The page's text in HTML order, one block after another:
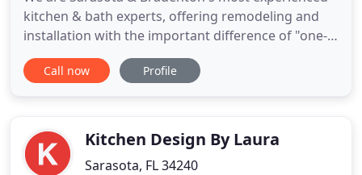
kitchen & bath experts, offering remodeling and
installation with the important difference of "one-
stop shopping" to save you time and money. Our
showroom has the largest and most current
Enables
Call now Profile
Kitchen Design By Laura
Sarasota, FL 34240